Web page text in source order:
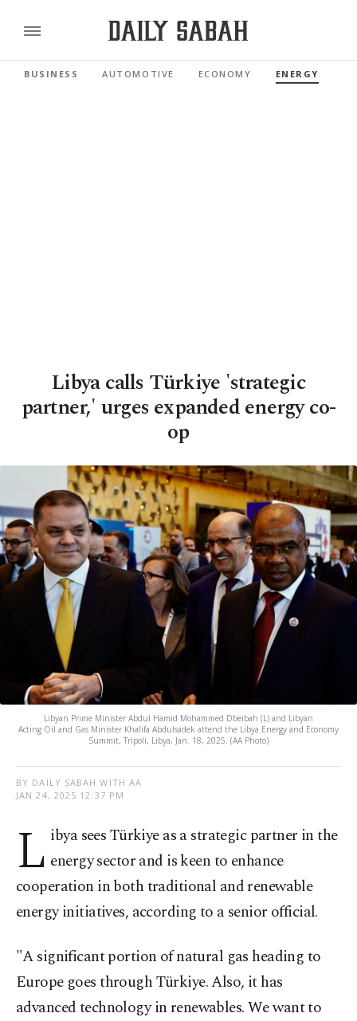
BUSINESS AUTOMOTIVE ECONOMY ENERGY
Libya calls Türkiye 'strategic
partner,' urges expanded energy co-
op
Libyan Prime Minister Abdul Hamid Mohammed Dbeibah (L) and Libyan
Acting Oil and Gas Minister Khalifa Abdulsadek attend the Libya Energy and Economy
Summit, Tripoli, Libya, Jan. 18, 2025. (AA Photo)
BY DAILY SABAH WITH AA
JAN 24, 2025 12:37 PM
L ibya sees Türkiye as a strategic partner in the
energy sector and is keen to enhance
cooperation in both traditional and renewable
energy initiatives, according to a senior official.
"A significant portion of natural gas heading to
Europe goes through Türkiye. Also, it has
advanced technology in renewables. We want to